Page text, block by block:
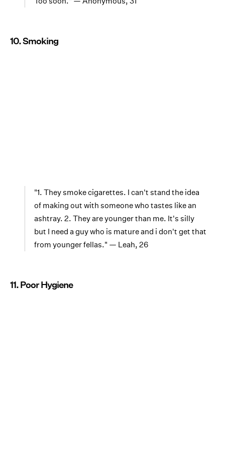
10. Smoking
"1. They smoke cigarettes. I can't stand the idea
of making out with someone who tastes like an
ashtray. 2. They are younger than me. It's silly
but I need a guy who is mature and i don't get that
from younger fellas." — Leah, 26
11. Poor Hygiene